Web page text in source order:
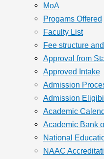
MoA
Progams Offered
Faculty List
Fee structure
Approval from
Approved Intake
Admission
Admission
Academic
Academic Bank
National
NAAC